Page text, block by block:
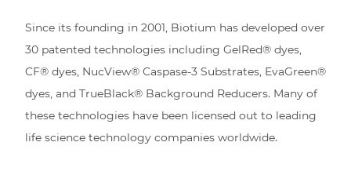
Since its founding in 2001, Biotium has developed over
30 patented technologies including GelRed® dyes,
CF® dyes, NucView® Caspase-3 Substrates, EvaGreen®
dyes, and TrueBlack® Background Reducers. Many of
these technologies have been licensed out to leading
life science technology companies worldwide.